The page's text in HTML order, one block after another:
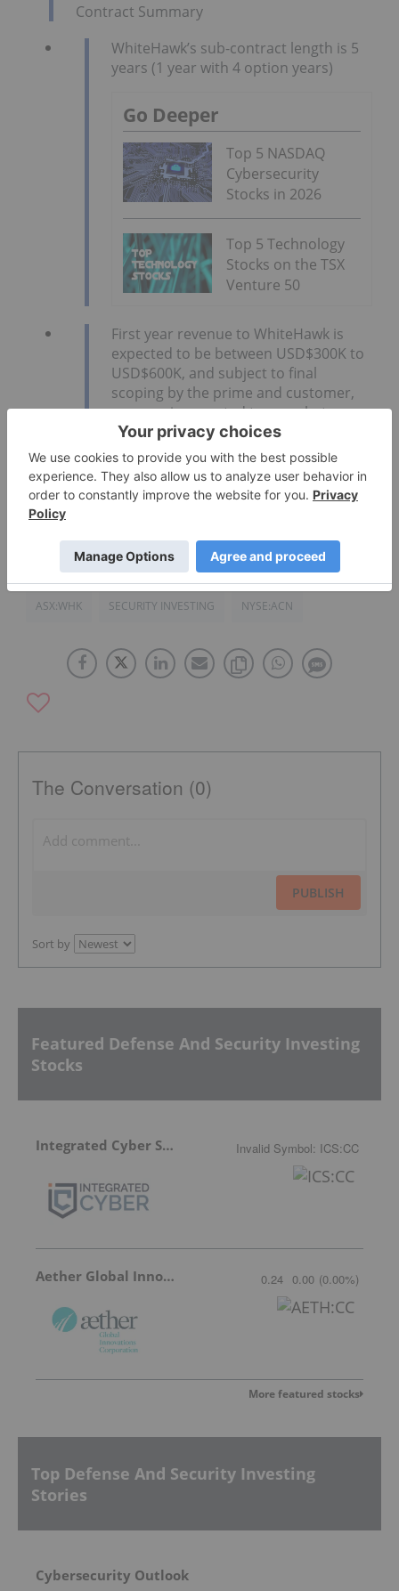
Contract Summary
WhiteHawk’s sub-contract length is 5
years (1 year with 4 option years)
Go Deeper
Top 5 NASDAQ
Cybersecurity
Stocks in 2026
Top 5 Technology
Stocks on the TSX
Venture 50
First year revenue to WhiteHawk is
expected to be between USD$300K to
USD$600K, and subject to final
scoping by the prime and customer,
revenue is expected to grow between
USD$1M to USD$3M per year in
subsequent years.
Click here to read the full earnings report .
ASX:WHK SECURITY INVESTING NYSE:ACN
The Conversation (0)
PUBLISH
Sort by
Featured Defense And Security Investing
Stocks
Integrated Cyber Solutions Invalid Symbol: ICS:CC
Aether Global Innovations 0.24 0.00 (0.00%)
More featured stocks
Top Defense And Security Investing
Stories
Cybersecurity Outlook